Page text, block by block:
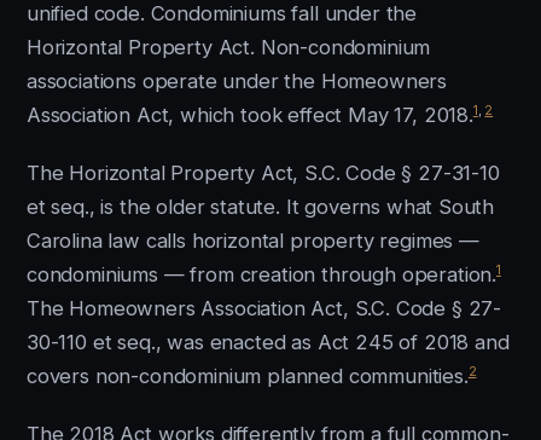
unified code. Condominiums fall under the
Horizontal Property Act. Non-condominium
associations operate under the Homeowners
Association Act, which took effect May 17, 2018.1 2
The Horizontal Property Act, S.C. Code § 27-31-10
et seq., is the older statute. It governs what South
Carolina law calls horizontal property regimes —
condominiums — from creation through operation.1
The Homeowners Association Act, S.C. Code § 27-
30-110 et seq., was enacted as Act 245 of 2018 and
covers non-condominium planned communities.2
The 2018 Act works differently from a full common-